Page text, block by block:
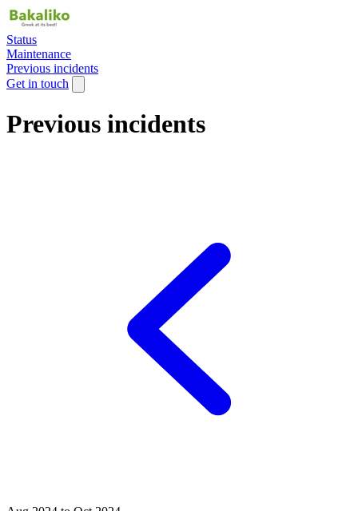
Status
Maintenance
Previous incidents
Get in touch
Previous incidents